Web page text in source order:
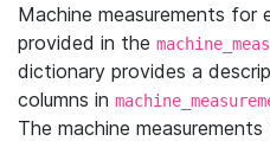
Machine measurements for
provided in the
dictionary provides a
columns in
The machine